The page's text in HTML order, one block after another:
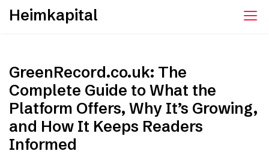
SkipHeimkapital
GreenRecord.co.uk: The
Complete Guide to What the
Platform Offers, Why It’s Growing,
and How It Keeps Readers
Informed